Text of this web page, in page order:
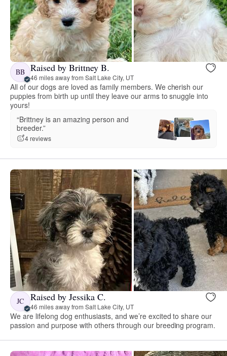
BB Raised by Brittney B.
46 miles away from Salt Lake City, UT
All of our dogs are loved as family members. We cherish our
puppies from birth up until they leave our arms to snuggle into
yours!
“Brittney is an amazing person and
breeder.”
4 reviews
JC Raised by Jessika C.
46 miles away from Salt Lake City, UT
We are lifelong dog enthusiasts, and we’re excited to share our
passion and purpose with others through our breeding program.